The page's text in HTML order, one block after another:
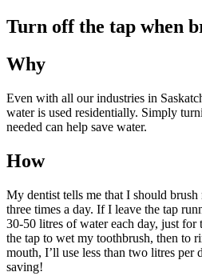
Turn off the tap when
Why
Even with all our industries in
water is used residentially. Simply
needed can help save water.
How
My dentist tells me that I should
three times a day. If I leave the tap
30-50 litres of water each day, just
the tap to wet my toothbrush, then to
mouth, I’ll use less than two litres per
saving!